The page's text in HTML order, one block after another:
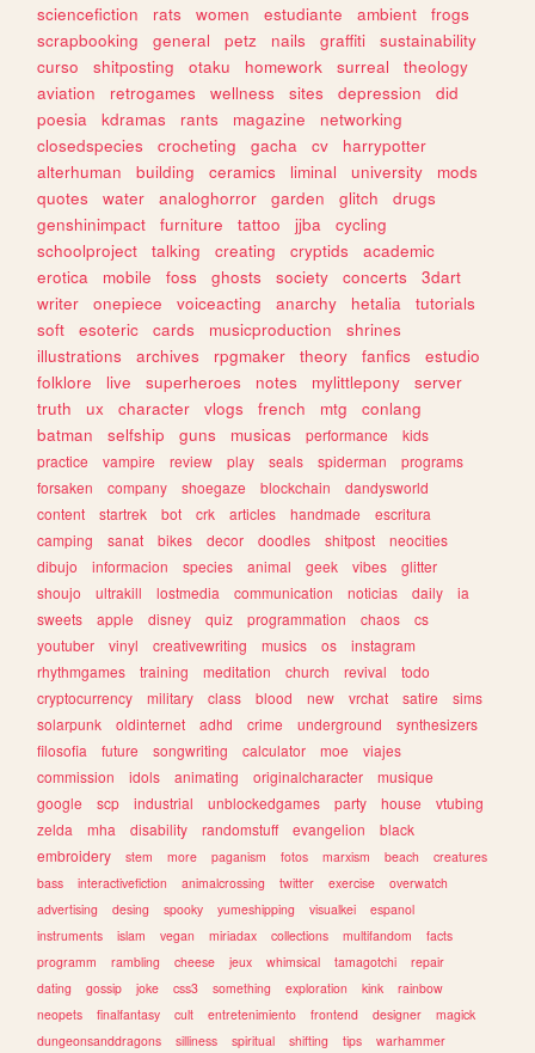
sciencefiction
rats women estudiante ambient
frogs
scrapbooking
general petz nails graffiti
sustainability
curso
shitposting otaku homework surreal
theology
aviation
retrogames wellness sites depression
did
poesia
kdramas rants magazine
networking
closedspecies
crocheting gacha cv
harrypotter
alterhuman
building ceramics liminal university
mods
quotes
water analoghorror garden glitch
drugs
genshinimpact
furniture tattoo jjba
cycling
schoolproject
talking creating cryptids
academic
erotica
mobile foss ghosts society concerts
3dart
writer
onepiece voiceacting anarchy hetalia
tutorials
soft
esoteric cards musicproduction
shrines
illustrations
archives rpgmaker theory fanfics
estudio
folklore
live superheroes notes mylittlepony
server
truth
ux character vlogs french mtg
conlang
batman
selfship guns musicas performance
kids
practice
vampire review play seals spiderman
programs
forsaken
company shoegaze blockchain
dandysworld
content
startrek bot crk articles handmade
escritura
camping
sanat bikes decor doodles shitpost
neocities
dibujo
informacion species animal geek vibes
glitter
shoujo
ultrakill lostmedia communication noticias daily
ia
sweets
apple disney quiz programmation chaos
cs
youtuber
vinyl creativewriting musics os
instagram
rhythmgames
training meditation church revival
todo
cryptocurrency
military class blood new vrchat satire
sims
solarpunk
oldinternet adhd crime underground
synthesizers
filosofia
future songwriting calculator moe
viajes
commission
idols animating originalcharacter
musique
google
scp industrial unblockedgames party house
vtubing
zelda
mha disability randomstuff evangelion
black
embroidery
stem more paganism fotos marxism beach
creatures
bass
interactivefiction animalcrossing twitter exercise
overwatch
advertising
desing spooky yumeshipping visualkei
espanol
instruments
islam vegan miriadax collections multifandom
facts
programm
rambling cheese jeux whimsical tamagotchi
repair
dating
gossip joke css3 something exploration kink
rainbow
neopets
finalfantasy cult entretenimiento frontend designer
magick
dungeonsanddragons
silliness spiritual shifting tips warhammer